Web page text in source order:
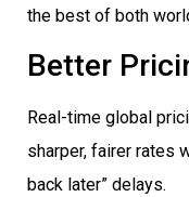
the best of both
Better
Real-time global
sharper, fairer rates
back later” delays.